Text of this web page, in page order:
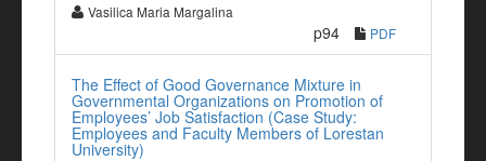
Vasilica Maria Margalina
p94 PDF
The Effect of Good Governance Mixture in
Governmental Organizations on Promotion of
Employees’ Job Satisfaction (Case Study:
Employees and Faculty Members of Lorestan
University)